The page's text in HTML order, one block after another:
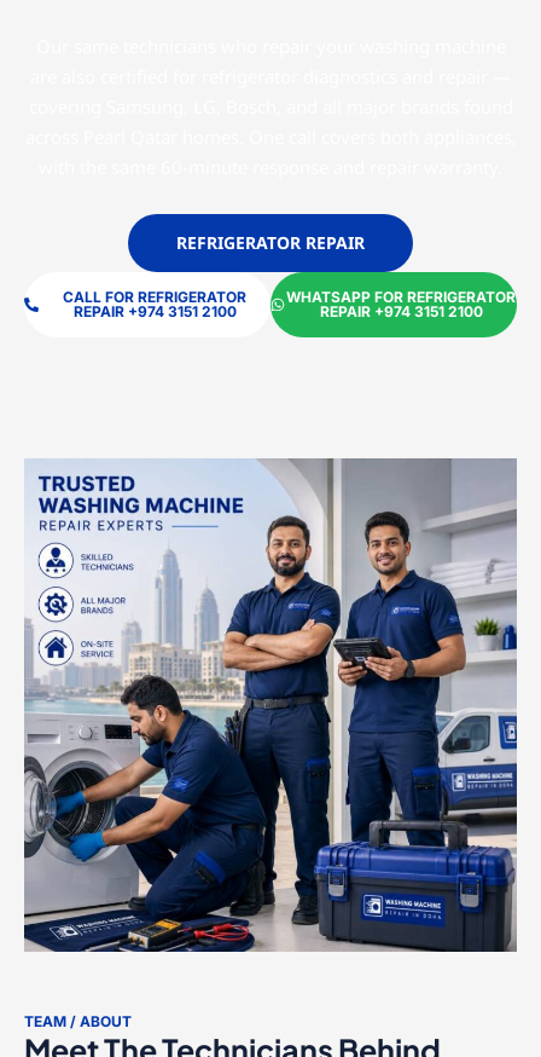
REFRIGERATOR REPAIR
CALL FOR REFRIGERATOR
REPAIR +974 3151 2100
WHATSAPP FOR REFRIGERATOR
REPAIR +974 3151 2100
TEAM / ABOUT